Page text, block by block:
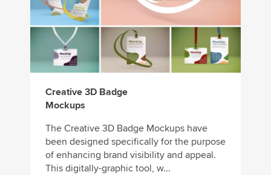
Creative 3D Badge
Mockups
The Creative 3D Badge Mockups have
been designed specifically for the purpose
of enhancing brand visibility and appeal.
This digitally-graphic tool, w...